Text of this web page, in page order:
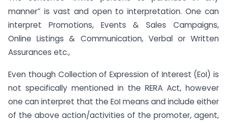
manner” is vast and open to interpretation. One can
interpret Promotions, Events & Sales Campaigns,
Online Listings & Communication, Verbal or Written
Assurances etc.,
Even though Collection of Expression of Interest (EoI) is
not specifically mentioned in the RERA Act, however
one can interpret that the EoI means and include either
of the above action/activities of the promoter, agent,